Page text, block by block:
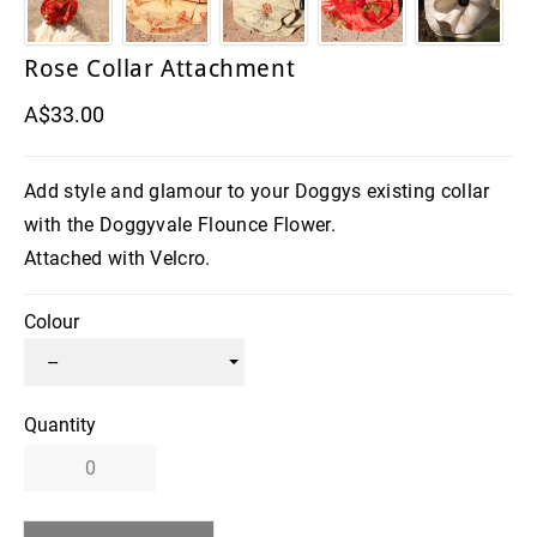
Rose Collar Attachment
A$33.00
Add style and glamour to your Doggys existing collar
with the Doggyvale Flounce Flower.
Attached with Velcro.
Colour
Quantity